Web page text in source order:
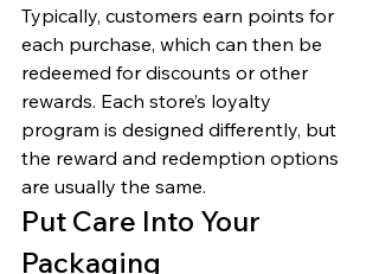
Typically, customers earn points for
each purchase, which can then be
redeemed for discounts or other
rewards. Each store’s loyalty
program is designed differently, but
the reward and redemption options
are usually the same.
Put Care Into Your
Packaging